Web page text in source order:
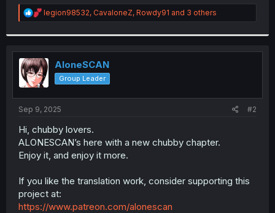
R
e
t
i
o
n
s
:
legion98532, CavaloneZ, Rowdy91 and 3 others
AloneSCAN
Group Leader
Sep 9, 2025 #2
Hi, chubby lovers.
ALONESCAN’s here with a new chubby chapter.
Enjoy it, and enjoy it more.
If you like the translation work, consider supporting this
project at:
https://www.patreon.com/alonescan